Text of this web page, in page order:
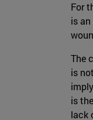
For
is
The
is
is
lack